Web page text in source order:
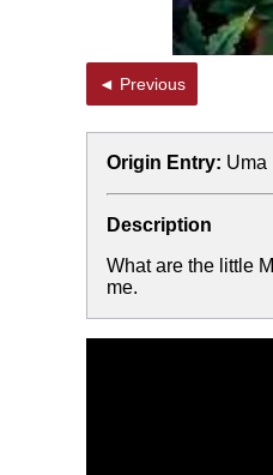
◄ Previous
Origin Entry: Uma
Description
What are the little
me.